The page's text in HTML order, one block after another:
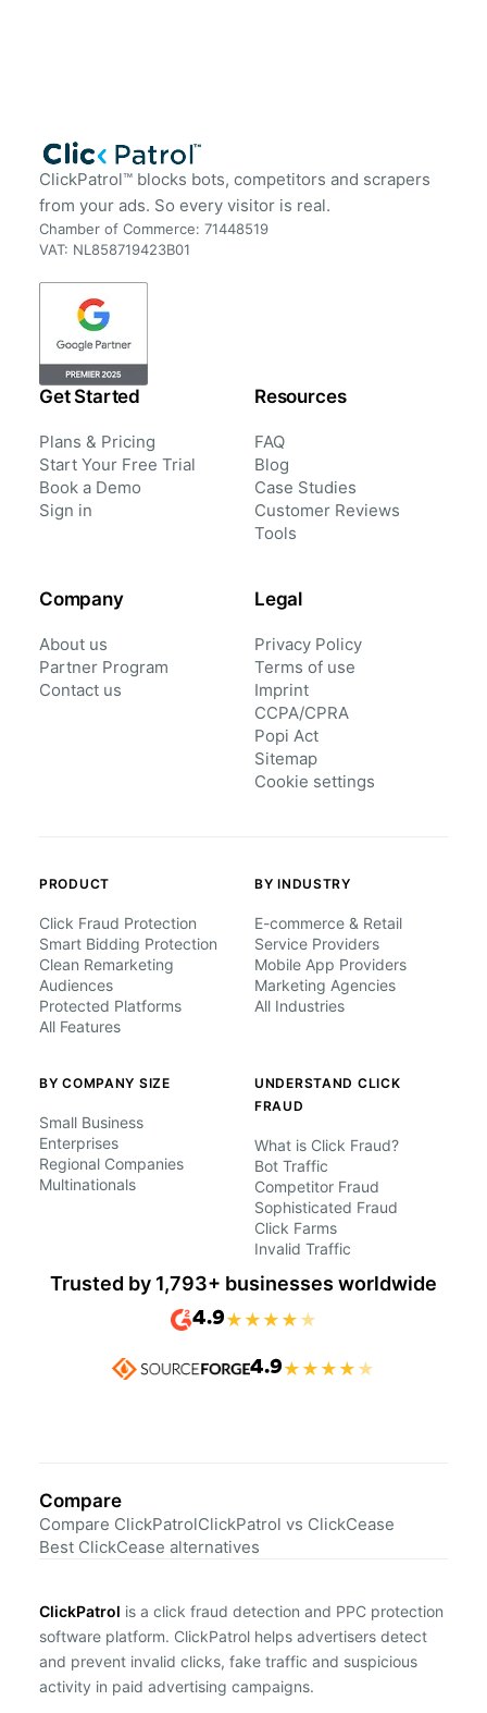
ClickPatrol™ blocks bots, competitors and scrapers
from your ads. So every visitor is real.
Chamber of Commerce: 71448519
VAT: NL858719423B01
Get Started
Plans & Pricing
Start Your Free Trial
Book a Demo
Sign in
Resources
FAQ
Blog
Case Studies
Customer Reviews
Tools
Company
About us
Partner Program
Contact us
Legal
Privacy Policy
Terms of use
Imprint
CCPA/CPRA
Popi Act
Sitemap
Cookie settings
PRODUCT
Click Fraud Protection
Smart Bidding Protection
Clean Remarketing
Audiences
Protected Platforms
All Features
BY INDUSTRY
E-commerce & Retail
Service Providers
Mobile App Providers
Marketing Agencies
All Industries
BY COMPANY SIZE
Small Business
Enterprises
Regional Companies
Multinationals
UNDERSTAND CLICK
FRAUD
What is Click Fraud?
Bot Traffic
Competitor Fraud
Sophisticated Fraud
Click Farms
Invalid Traffic
Trusted by 1,793+ businesses worldwide
4.9★ ★ ★ ★ ★
4.9★ ★ ★ ★ ★
Compare
Compare ClickPatrolClickPatrol vs ClickCease
Best ClickCease alternatives
ClickPatrol is a click fraud detection and PPC protection
software platform. ClickPatrol helps advertisers detect
and prevent invalid clicks, fake traffic and suspicious
activity in paid advertising campaigns.